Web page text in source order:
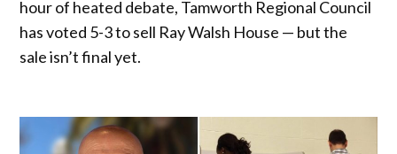
hour of heated debate, Tamworth Regional Council
has voted 5-3 to sell Ray Walsh House — but the
sale isn’t final yet.